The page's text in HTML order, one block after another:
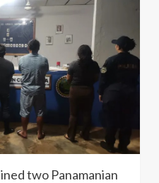
two Panamanian